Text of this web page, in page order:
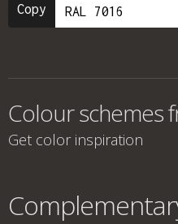
Copy
Colour schemes
Get color inspiration